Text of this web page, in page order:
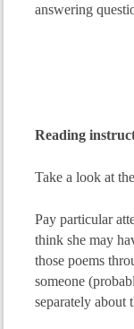
answering
Reading
Take a look at
Pay particular
think she may
those poems
someone
separately about